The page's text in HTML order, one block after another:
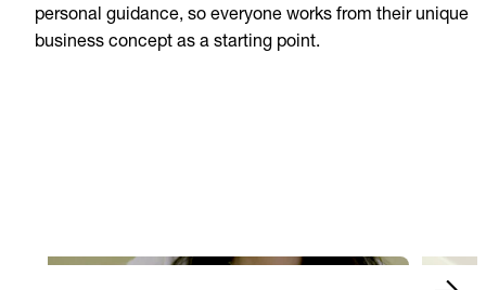
personal guidance, so everyone works from their unique
business concept as a starting point.